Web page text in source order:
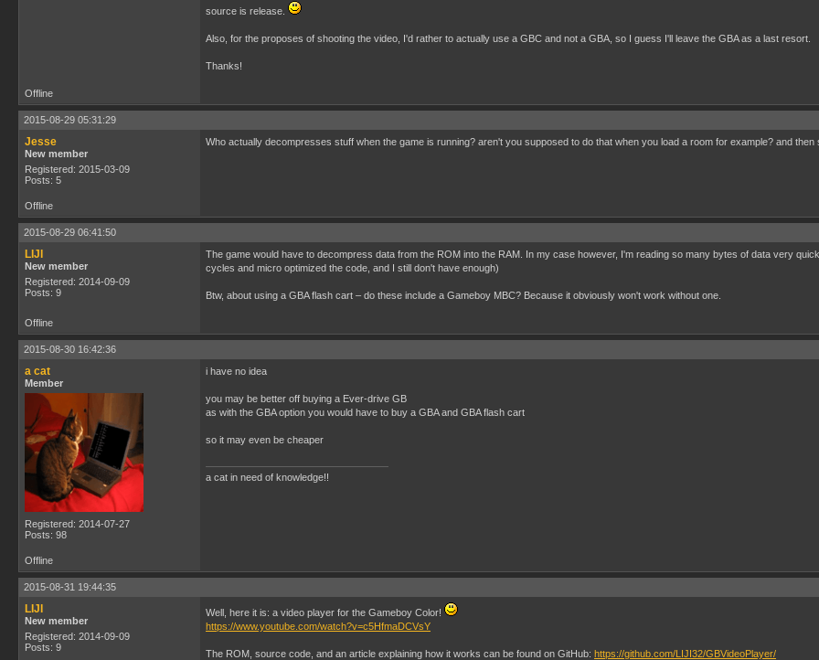
source is release.
Also, for the proposes of shooting the video, I'd rather to actually use a GBC and not a GBA, so I guess I'll leave the GBA as a last resort.
Thanks!
Offline
2015-08-29 05:31:29
Jesse
New member
Registered: 2015-03-09
Posts: 5
Who actually decompresses stuff when the game is running? aren't you supposed to do that when you load a room for example? and then
Offline
2015-08-29 06:41:50
LIJI
New member
Registered: 2014-09-09
Posts: 9
The game would have to decompress data from the ROM into the RAM. In my case however, I'm reading so many bytes of data very
cycles and micro optimized the code, and I still don't have enough)
Btw, about using a GBA flash cart – do these include a Gameboy MBC? Because it obviously won't work without one.
Offline
2015-08-30 16:42:36
a cat
Member
Registered: 2014-07-27
Posts: 98
i have no idea
you may be better off buying a Ever-drive GB
as with the GBA option you would have to buy a GBA and GBA flash cart
so it may even be cheaper
a cat in need of knowledge!!
Offline
2015-08-31 19:44:35
LIJI
New member
Registered: 2014-09-09
Posts: 9
Well, here it is: a video player for the Gameboy Color!
https://www.youtube.com/watch?v=c5HfmaDCVsY
The ROM, source code, and an article explaining how it works can be found on GitHub: https://github.com/LIJI32/GBVideoPlayer/